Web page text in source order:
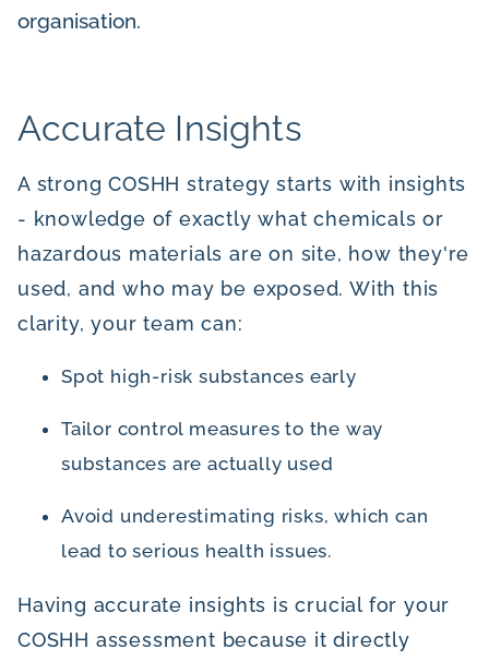
organisation.
Accurate Insights
A strong COSHH strategy starts with insights
- knowledge of exactly what chemicals or
hazardous materials are on site, how they're
used, and who may be exposed. With this
clarity, your team can:
Spot high-risk substances early
Tailor control measures to the way
substances are actually used
Avoid underestimating risks, which can
lead to serious health issues.
Having accurate insights is crucial for your
COSHH assessment because it directly